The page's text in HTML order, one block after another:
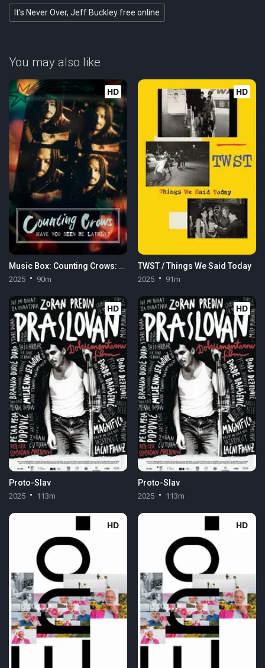
It's Never Over, Jeff Buckley free online
You may also like
HD
Music Box: Counting Crows: Have You Seen Me Lately?
2025 90m
HD
TWST / Things We Said Today
2025 91m
HD
Proto-Slav
2025 113m
HD
Proto-Slav
2025 113m
HD HD